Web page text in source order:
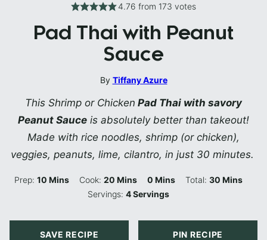
4.76 from 173 votes
Pad Thai with Peanut
Sauce
By Tiffany Azure
This Shrimp or Chicken Pad Thai with savory
Peanut Sauce is absolutely better than takeout!
Made with rice noodles, shrimp (or chicken),
veggies, peanuts, lime, cilantro, in just 30 minutes.
Prep:10 Minutes
Mins Cook:20 Minutes
Mins 0 Minutes
Mins Total: 30Minutes
Mins
Servings:4Servings
SAVE RECIPE PIN RECIPE